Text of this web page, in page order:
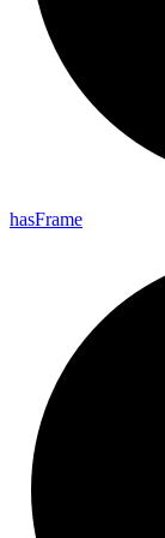
hasFrame